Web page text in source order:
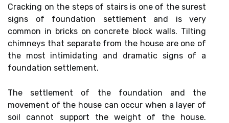
Cracking on the steps of stairs is one of the surest
signs of foundation settlement and is very
common in bricks on concrete block walls. Tilting
chimneys that separate from the house are one of
the most intimidating and dramatic signs of a
foundation settlement.
The settlement of the foundation and the
movement of the house can occur when a layer of
soil cannot support the weight of the house.